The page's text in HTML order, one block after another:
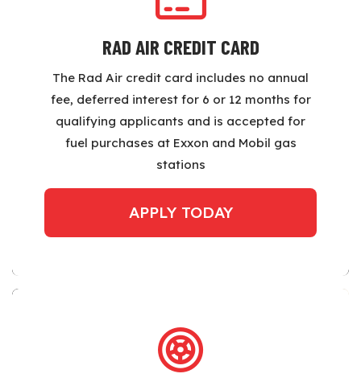
RAD AIR CREDIT CARD
The Rad Air credit card includes no annual
fee, deferred interest for 6 or 12 months for
qualifying applicants and is accepted for
fuel purchases at Exxon and Mobil gas
stations
APPLY TODAY